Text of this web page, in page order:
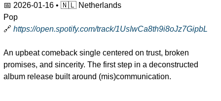
📅 2026-01-16 • 🇳🇱 Netherlands
Pop
🔗 https://open.spotify.com/track/1UsIwCa8th9i8oJz7GipbL
An upbeat comeback single centered on trust, broken
promises, and sincerity. The first step in a deconstructed
album release built around (mis)communication.